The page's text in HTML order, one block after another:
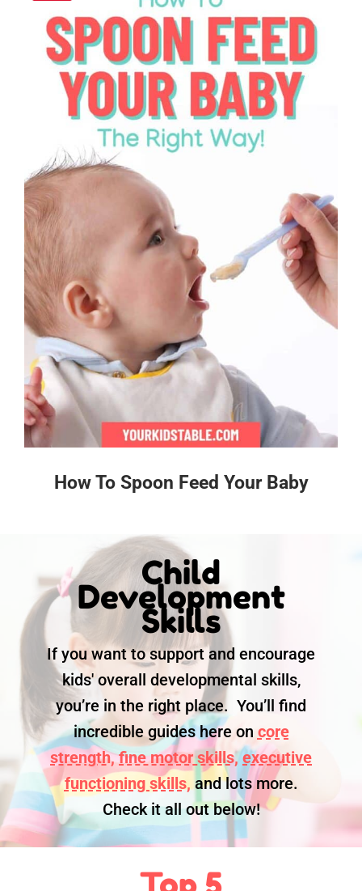
How To Spoon Feed Your Baby
Child
Development
Skills
If you want to support and encourage
kids' overall developmental skills,
you’re in the right place. You’ll find
incredible guides here on core
strength, fine motor skills, executive
functioning skills, and lots more.
Check it all out below!